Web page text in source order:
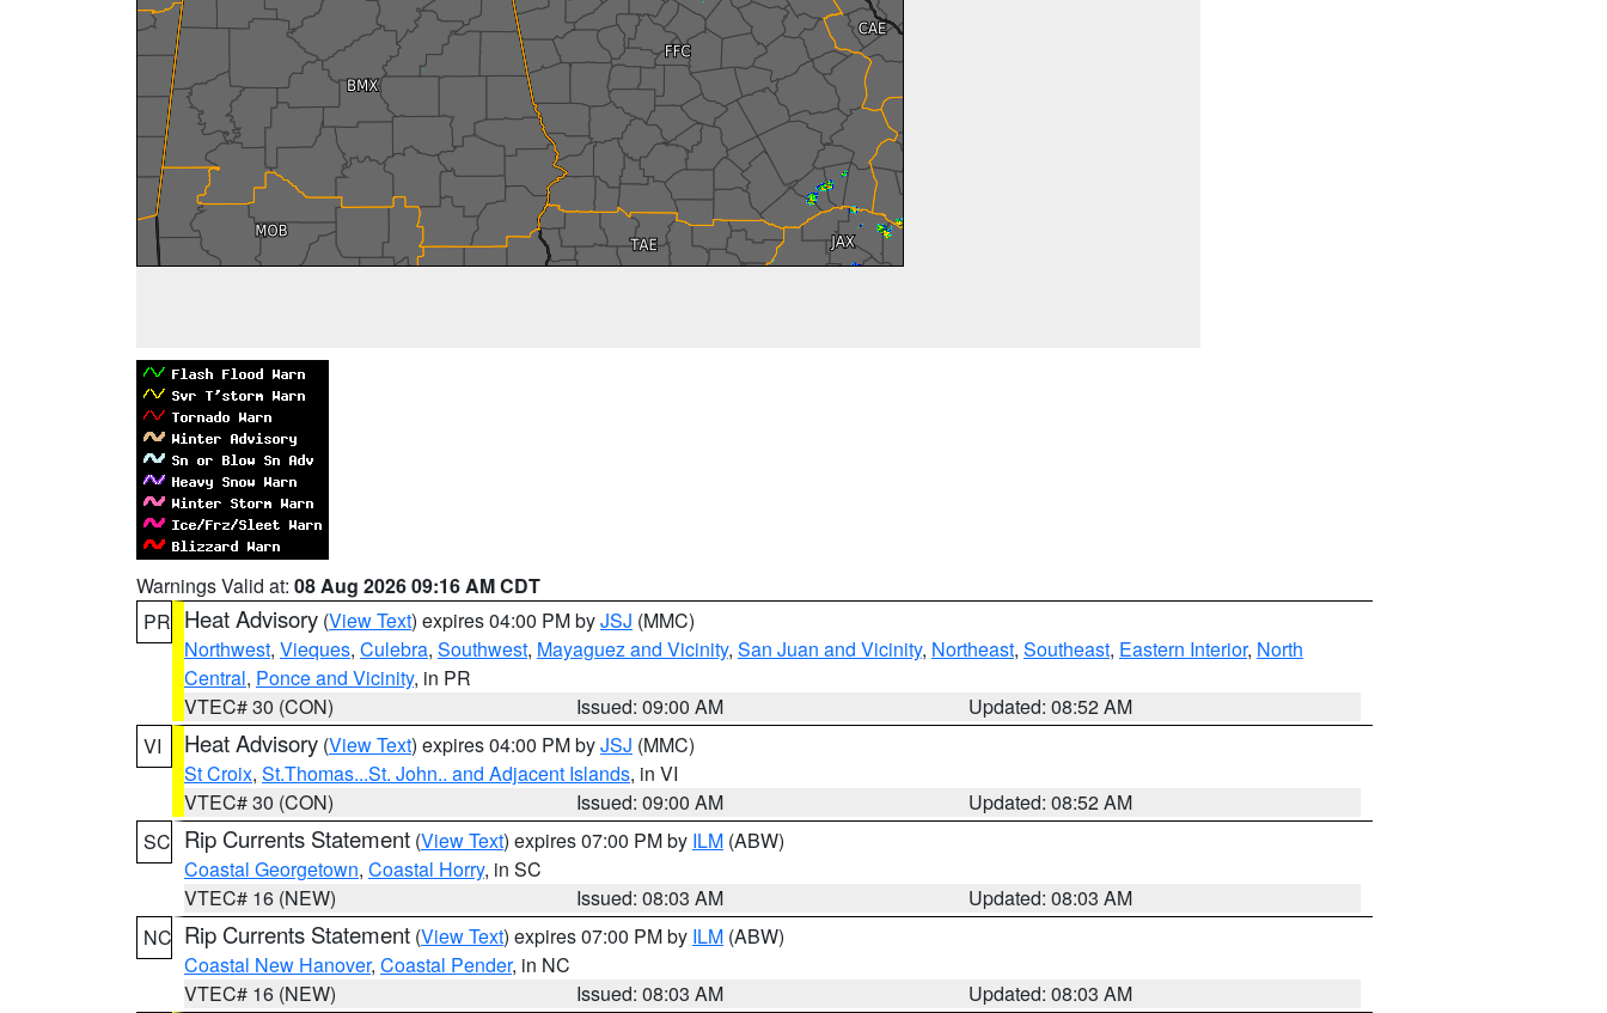
Warnings Valid at: 08 Aug 2026 09:16 AM CDT
PR Heat Advisory (View Text) expires 04:00 PM byJSJ (MMC)
Northwest, Vieques, Culebra, Southwest, Mayaguez and Vicinity, San Juan and Vicinity, Northeast, Southeast, Eastern Interior, North
Central, Ponce and Vicinity, in PR
VTEC# 30 (CON)
Issued: 09:00 AM
Updated: 08:52 AM
VI
Heat Advisory (View Text) expires 04:00 PM byJSJ (MMC)
St Croix, St.Thomas...St. John.. and Adjacent Islands, in VI
VTEC# 30 (CON)
Issued: 09:00 AM
Updated: 08:52 AM
SC Rip Currents Statement (View Text) expires 07:00 PM by ILM (ABW)
Coastal Georgetown, Coastal Horry, in SC
VTEC# 16 (NEW)
Issued: 08:03 AM
Updated: 08:03 AM
NC Rip Currents Statement (View Text) expires 07:00 PM by ILM (ABW)
Coastal New Hanover, Coastal Pender, in NC
VTEC# 16 (NEW)
Issued: 08:03 AM
Updated: 08:03 AM